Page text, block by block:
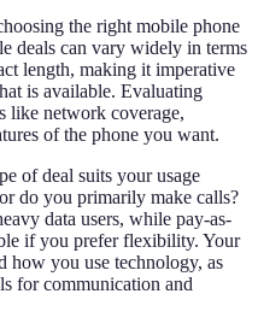
the right mobile phone
deals can vary widely in terms
length, making it imperative
is available. Evaluating
like network coverage,
of the phone you want.
of deal suits your usage
do you primarily make calls?
data users, while pay-as-
if you prefer flexibility. Your
how you use technology, as
for communication and